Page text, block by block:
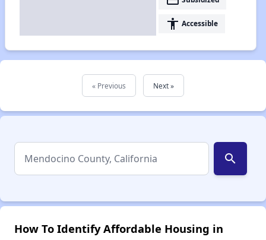
accessibility Accessible
« Previous Next »
search
How To Identify Affordable Housing in